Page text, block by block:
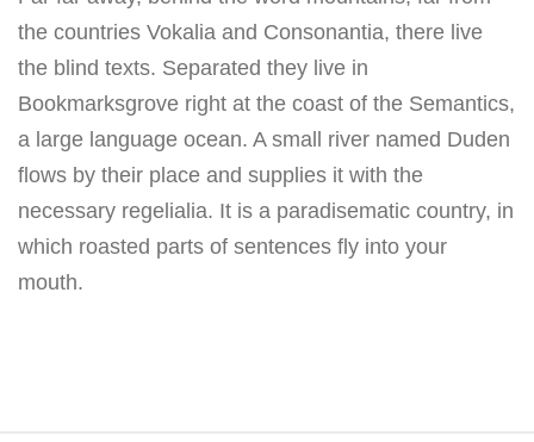
the countries Vokalia and Consonantia, there live
the blind texts. Separated they live in
Bookmarksgrove right at the coast of the Semantics,
a large language ocean. A small river named Duden
flows by their place and supplies it with the
necessary regelialia. It is a paradisematic country, in
which roasted parts of sentences fly into your
mouth.